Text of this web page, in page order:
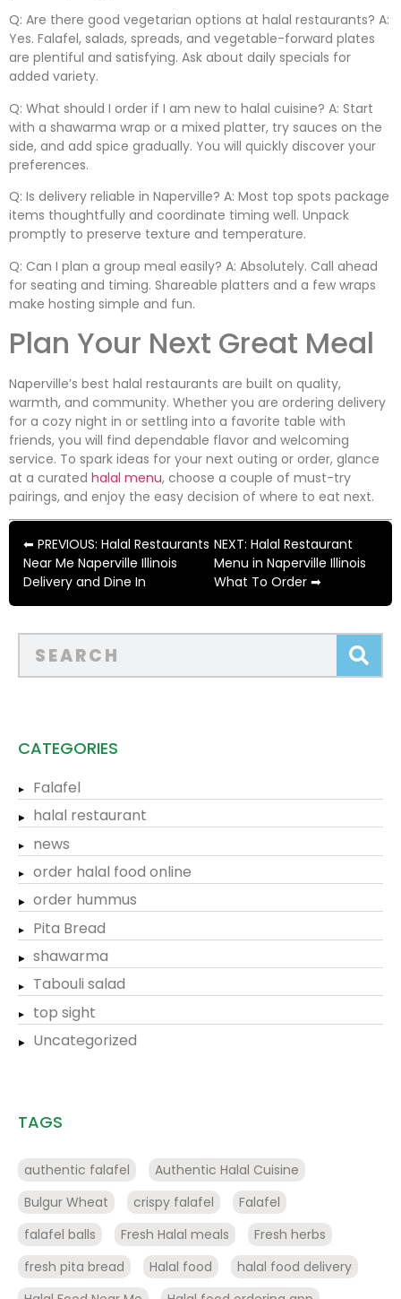
Q: Are there good vegetarian options at halal restaurants? A:
Yes. Falafel, salads, spreads, and vegetable-forward plates
are plentiful and satisfying. Ask about daily specials for
added variety.
Q: What should I order if I am new to halal cuisine? A: Start
with a shawarma wrap or a mixed platter, try sauces on the
side, and add spice gradually. You will quickly discover your
preferences.
Q: Is delivery reliable in Naperville? A: Most top spots package
items thoughtfully and coordinate timing well. Unpack
promptly to preserve texture and temperature.
Q: Can I plan a group meal easily? A: Absolutely. Call ahead
for seating and timing. Shareable platters and a few wraps
make hosting simple and fun.
Plan Your Next Great Meal
Naperville’s best halal restaurants are built on quality,
warmth, and community. Whether you are ordering delivery
for a cozy night in or settling into a favorite table with
friends, you will find dependable flavor and welcoming
service. To spark ideas for your next outing or order, glance
at a curated halal menu, choose a couple of must-try
pairings, and enjoy the easy decision of where to eat next.
⬅ PREVIOUS: Halal Restaurants
Near Me Naperville Illinois
Delivery and Dine In
NEXT: Halal Restaurant
Menu in Naperville Illinois
What To Order ➡
CATEGORIES
Falafel
halal restaurant
news
order halal food online
order hummus
Pita Bread
shawarma
Tabouli salad
top sight
Uncategorized
TAGS
authentic falafel
Authentic Halal Cuisine
Bulgur Wheat
crispy falafel
Falafel
falafel balls
Fresh Halal meals
Fresh herbs
fresh pita bread
Halal food
halal food delivery